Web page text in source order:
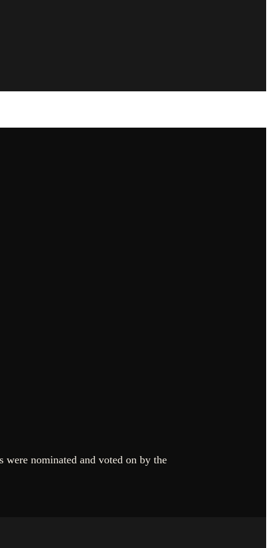
were nominated and voted on by the